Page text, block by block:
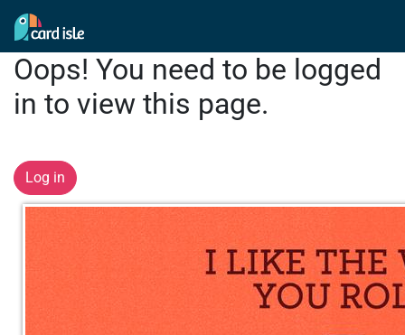
Oops! You need to be logged
in to view this page.
Log in